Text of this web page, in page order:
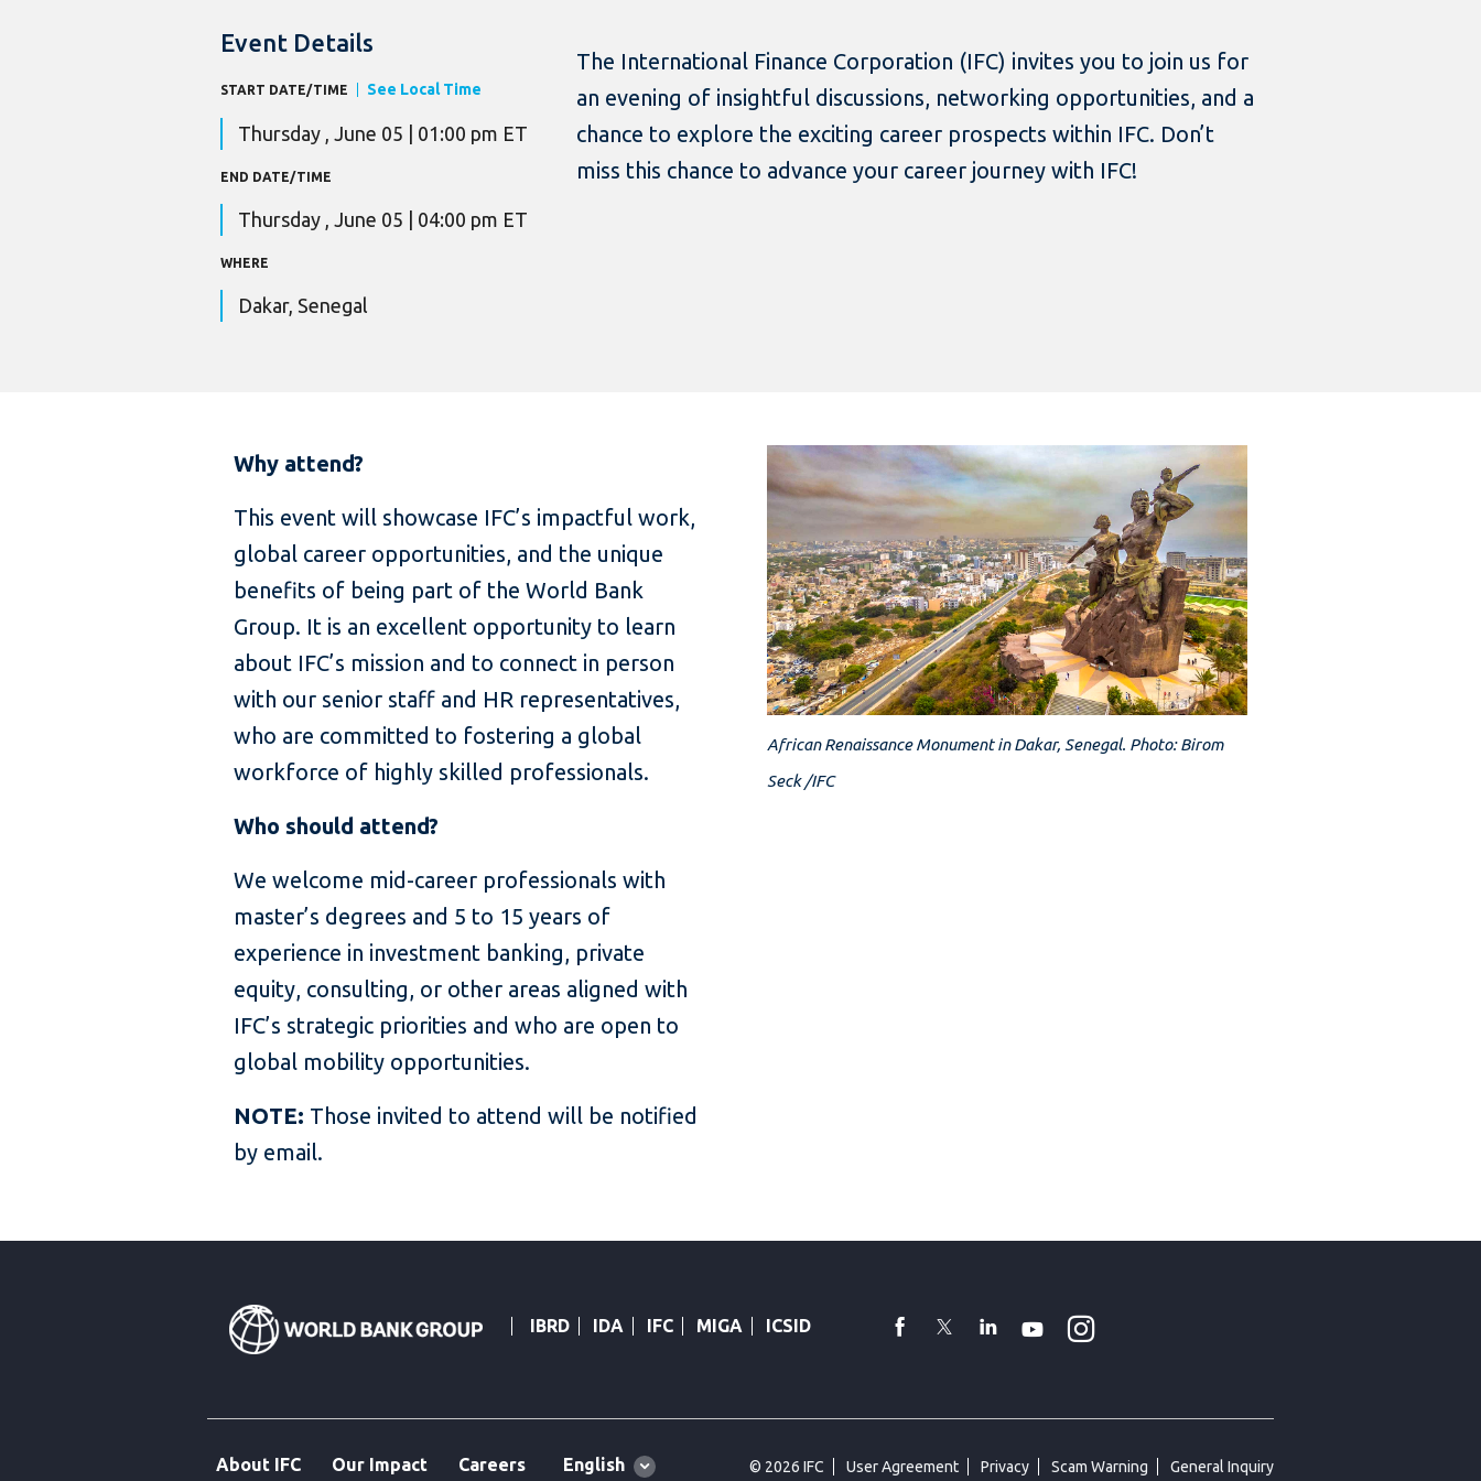
Event Details
START DATE/TIME See Local Time
Thursday , June 05 | 01:00 pm ET
END DATE/TIME
Thursday , June 05 | 04:00 pm ET
WHERE
Dakar, Senegal
The International Finance Corporation (IFC) invites you to join us for
an evening of insightful discussions, networking opportunities, and a
chance to explore the exciting career prospects within IFC. Don’t
miss this chance to advance your career journey with IFC!
Why attend?
This event will showcase IFC’s impactful work,
global career opportunities, and the unique
benefits of being part of the World Bank
Group. It is an excellent opportunity to learn
about IFC’s mission and to connect in person
with our senior staff and HR representatives,
who are committed to fostering a global
workforce of highly skilled professionals.
Who should attend?
We welcome mid-career professionals with
master’s degrees and 5 to 15 years of
experience in investment banking, private
equity, consulting, or other areas aligned with
IFC’s strategic priorities and who are open to
global mobility opportunities.
NOTE: Those invited to attend will be notified
by email.
African Renaissance Monument in Dakar, Senegal. Photo: Birom
Seck /IFC
IBRD IDA IFC MIGA ICSID facebook
TwitterLinkedin
YoutubeInstagram
About IFC Our Impact Careers
Global
English © 2026 IFC User Agreement Privacy Scam Warning General Inquiry